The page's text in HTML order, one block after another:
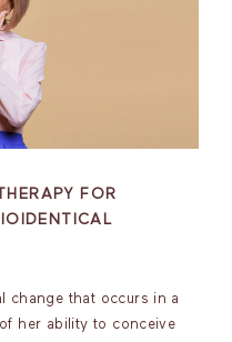
FOR
change that occurs in a
her ability to conceive